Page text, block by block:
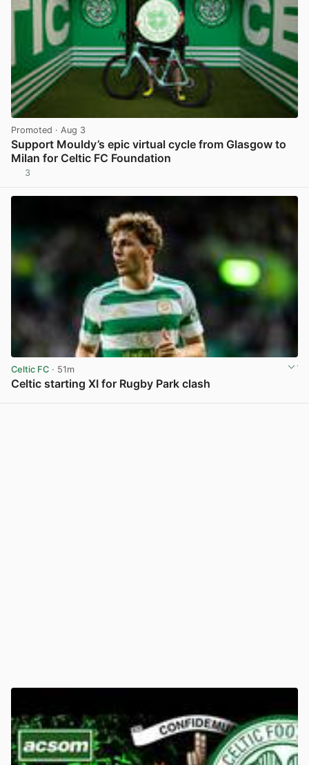
Promoted · Aug 3
Support Mouldy’s epic virtual cycle from Glasgow to
Milan for Celtic FC Foundation
3
Celtic FC · 51m
Celtic starting XI for Rugby Park clash